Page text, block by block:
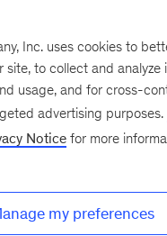
this section.
Inc. uses cookies to
site, to collect and analyze
usage, and for cross-
advertising purposes.
Notice for more
my preferences